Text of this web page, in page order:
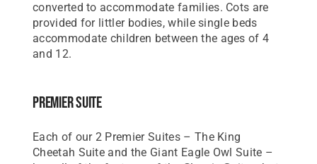
converted to accommodate families. Cots are
provided for littler bodies, while single beds
accommodate children between the ages of 4
and 12.
Premier Suite
Each of our 2 Premier Suites – The King
Cheetah Suite and the Giant Eagle Owl Suite –